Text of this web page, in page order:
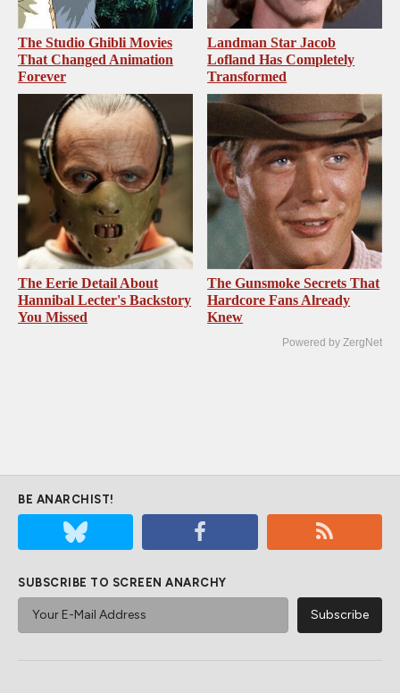
The Studio Ghibli Movies
That Changed Animation
Forever
Landman Star Jacob
Lofland Has Completely
Transformed
The Eerie Detail About
Hannibal Lecter's Backstory
You Missed
The Gunsmoke Secrets That
Hardcore Fans Already
Knew
Powered by ZergNet
BE ANARCHIST!
SUBSCRIBE TO SCREEN ANARCHY